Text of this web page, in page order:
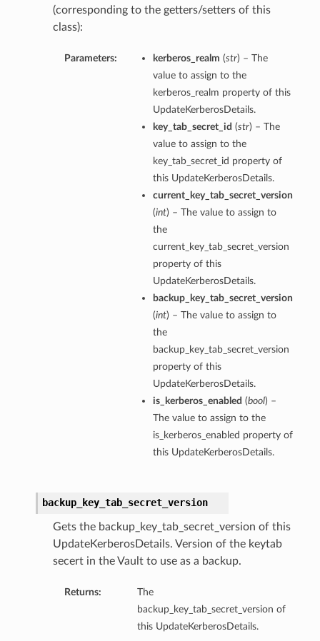
(corresponding to the getters/setters of this
class):
Parameters: kerberos_realm (str) – The
value to assign to the
kerberos_realm property of this
UpdateKerberosDetails.
key_tab_secret_id (str) – The
value to assign to the
key_tab_secret_id property of
this UpdateKerberosDetails.
current_key_tab_secret_version
(int) – The value to assign to
the
current_key_tab_secret_version
property of this
UpdateKerberosDetails.
backup_key_tab_secret_version
(int) – The value to assign to
the
backup_key_tab_secret_version
property of this
UpdateKerberosDetails.
is_kerberos_enabled (bool) –
The value to assign to the
is_kerberos_enabled property of
this UpdateKerberosDetails.
backup_key_tab_secret_version
Gets the backup_key_tab_secret_version of this
UpdateKerberosDetails. Version of the keytab
secert in the Vault to use as a backup.
Returns:
The
backup_key_tab_secret_version of
this UpdateKerberosDetails.